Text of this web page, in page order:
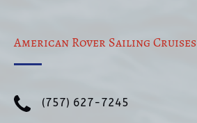
American Rover Sailing Cruises
(757) 627-7245